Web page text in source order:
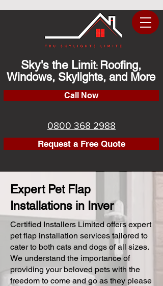
Sky's the Limit: Roofing,
Windows, Skylights, and More
Call Now
0800 368 2988
Request a Free Quote
Expert Pet Flap
Installations in Inver
Certified Installers Limited offers expert
pet flap installation services tailored to
cater to both cats and dogs of all sizes.
We understand the importance of
providing your beloved pets with the
freedom to come and go as they please